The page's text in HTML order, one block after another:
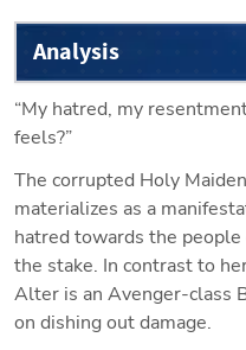
Analysis
“My hatred, my
feels?”
The corrupted Holy
materializes as a
hatred towards the people
the stake. In contrast to
Alter is an Avenger-class
on dishing out damage.